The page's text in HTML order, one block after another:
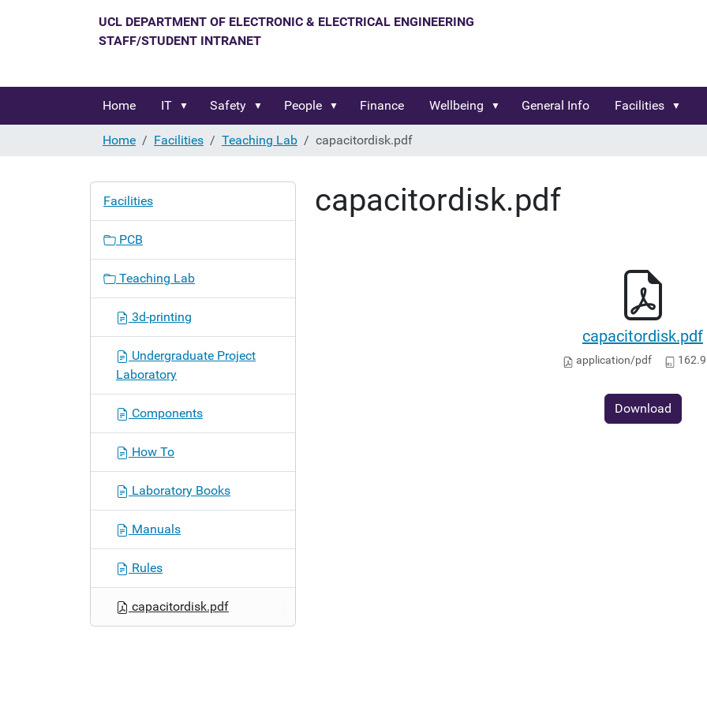
Home IT Safety People Finance Wellbeing General Info Facilities
Home Facilities Teaching Lab capacitordisk.pdf
capacitordisk.pdf
capacitordisk.pdf
application/pdf
Download
o
Facilities
PCB
Teaching Lab
3d-printing
Undergraduate Project
Laboratory
Components
How To
Laboratory Books
Manuals
Rules
capacitordisk.pdf